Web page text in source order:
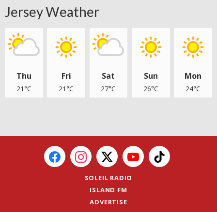
Jersey Weather
Thu
21°C
Fri
21°C
Sat
27°C
Sun
26°C
Mon
24°C
SOLEIL RADIO
ISLAND FM
ADVERTISE